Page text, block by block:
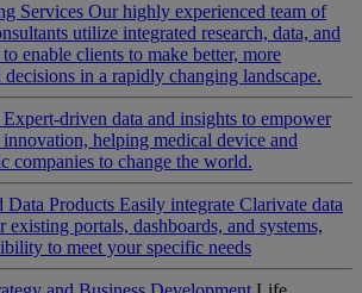
Services Our highly experienced team of
utilize integrated research, data, and
enable clients to make better, more
decisions in a rapidly changing landscape.
Expert-driven data and insights to empower
helping medical device and
companies to change the world.
Data Products Easily integrate Clarivate data
existing portals, dashboards, and systems,
to meet your specific needs